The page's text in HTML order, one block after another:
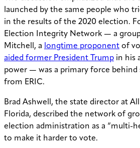
launched by the same people who
in the results of the 2020 election.
Election Integrity Network — a
Mitchell, a longtime proponent of
aided former President Trump in his
power — was a primary force behind
from ERIC.
Brad Ashwell, the state director at
Florida, described the network of
election administration as a “multi-
to make it harder to vote.